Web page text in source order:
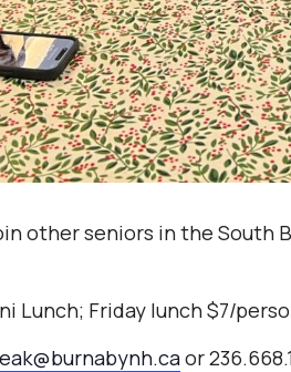
other seniors in the
Lunch; Friday lunch $7/
or